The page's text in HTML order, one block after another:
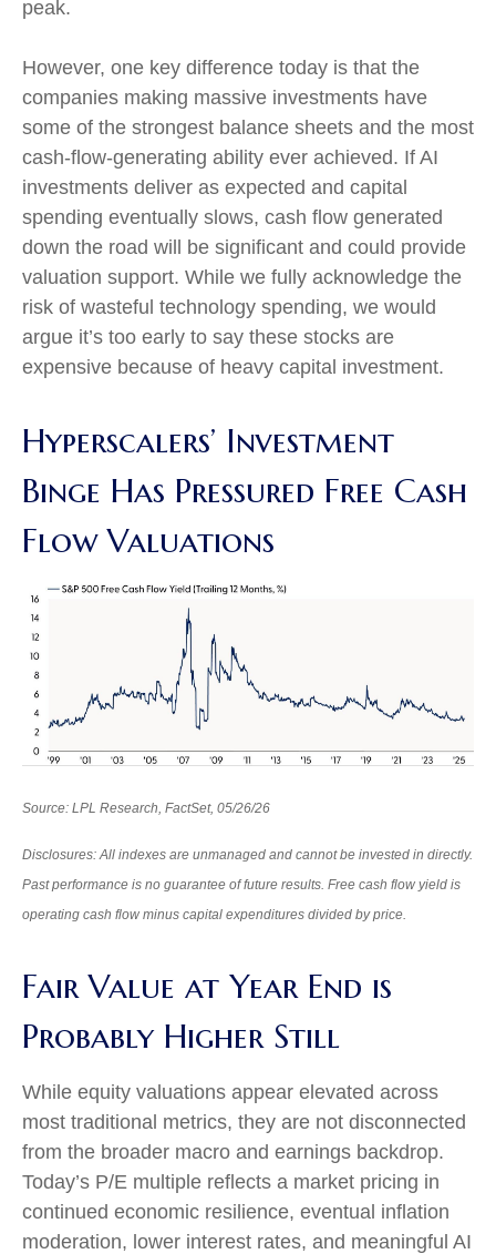
peak.
However, one key difference today is that the
companies making massive investments have
some of the strongest balance sheets and the most
cash-flow-generating ability ever achieved. If AI
investments deliver as expected and capital
spending eventually slows, cash flow generated
down the road will be significant and could provide
valuation support. While we fully acknowledge the
risk of wasteful technology spending, we would
argue it’s too early to say these stocks are
expensive because of heavy capital investment.
Hyperscalers’ Investment
Binge Has Pressured Free Cash
Flow Valuations
Source: LPL Research, FactSet, 05/26/26
Disclosures: All indexes are unmanaged and cannot be invested in directly.
Past performance is no guarantee of future results. Free cash flow yield is
operating cash flow minus capital expenditures divided by price.
Fair Value at Year End is
Probably Higher Still
While equity valuations appear elevated across
most traditional metrics, they are not disconnected
from the broader macro and earnings backdrop.
Today’s P/E multiple reflects a market pricing in
continued economic resilience, eventual inflation
moderation, lower interest rates, and meaningful AI